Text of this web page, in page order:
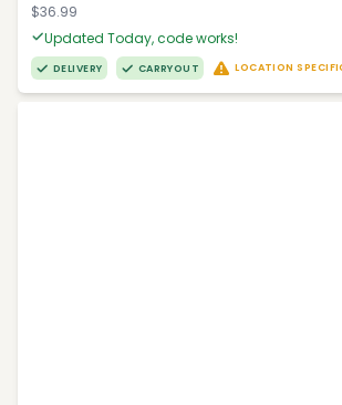
$36.99
Updated Today, code works!
DELIVERY CARRYOUT LOCATION